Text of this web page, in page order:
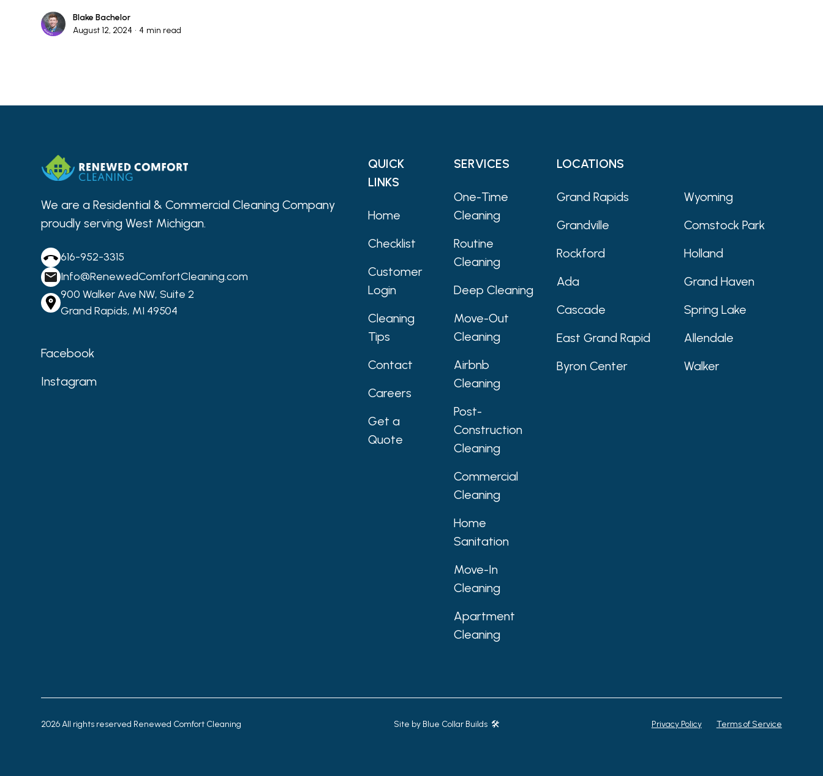
Blake Bachelor
August 12, 2024 • 4 min read
We are a Residential & Commercial Cleaning Company
proudly serving West Michigan.
616-952-3315
Info@RenewedComfortCleaning.com
900 Walker Ave NW, Suite 2
Grand Rapids, MI 49504
Facebook
Instagram
QUICK
LINKS
Home
Checklist
Customer
Login
Cleaning
Tips
Contact
Careers
Get a
Quote
SERVICES
One-Time
Cleaning
Routine
Cleaning
Deep Cleaning
Move-Out
Cleaning
Airbnb
Cleaning
Post-
Construction
Cleaning
Commercial
Cleaning
Home
Sanitation
Move-In
Cleaning
Apartment
Cleaning
LOCATIONS
Grand Rapids
Wyoming
Grandville
Comstock Park
Rockford
Holland
Ada
Grand Haven
Cascade
Spring Lake
East Grand Rapid
Allendale
Byron Center
Walker
2026All rights reserved Renewed Comfort Cleaning Site by Blue Collar Builds 🛠️ Privacy Policy Terms of Service